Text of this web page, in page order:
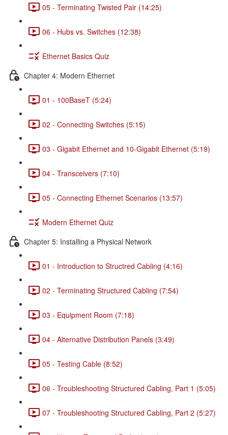
05 - Terminating Twisted Pair (14:25)
06 - Hubs vs. Switches (12:38)
Ethernet Basics Quiz
Chapter 4: Modern Ethernet
01 - 100BaseT (5:24)
02 - Connecting Switches (5:15)
03 - Gigabit Ethernet and 10-Gigabit Ethernet (5:19)
04 - Transceivers (7:10)
05 - Connecting Ethernet Scenarios (13:57)
Modern Ethernet Quiz
Chapter 5: Installing a Physical Network
01 - Introduction to Structred Cabling (4:16)
02 - Terminating Structured Cabling (7:54)
03 - Equipment Room (7:18)
04 - Alternative Distribution Panels (3:49)
05 - Testing Cable (8:52)
06 - Troubleshooting Structured Cabling, Part 1 (5:05)
07 - Troubleshooting Structured Cabling, Part 2 (5:27)